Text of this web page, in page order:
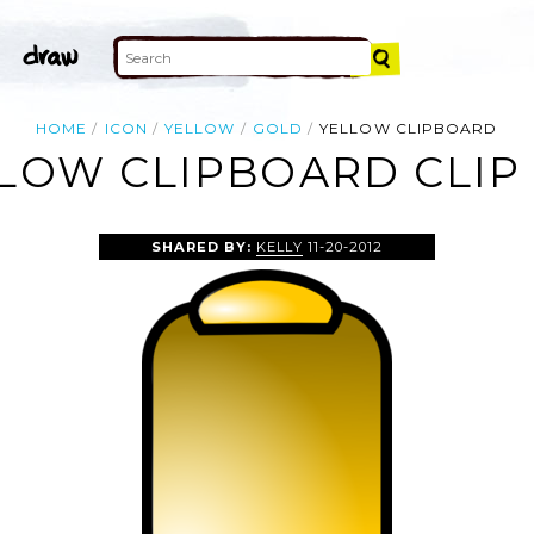
HOME ICON YELLOW GOLD YELLOW CLIPBOARD
CLIPBOARD CLIP
SHARED BY: KELLY 11-20-2012